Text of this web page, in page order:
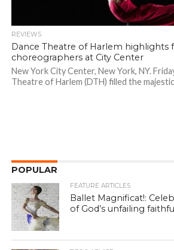
REVIEWS
Dance Theatre of Harlem highlights
choreographers at City Center
New York City Center, New York, NY.
Theatre of Harlem (DTH) filled the
POPULAR
FEATURE ARTICLES
Ballet Magnificat!:
of God’s unfailing